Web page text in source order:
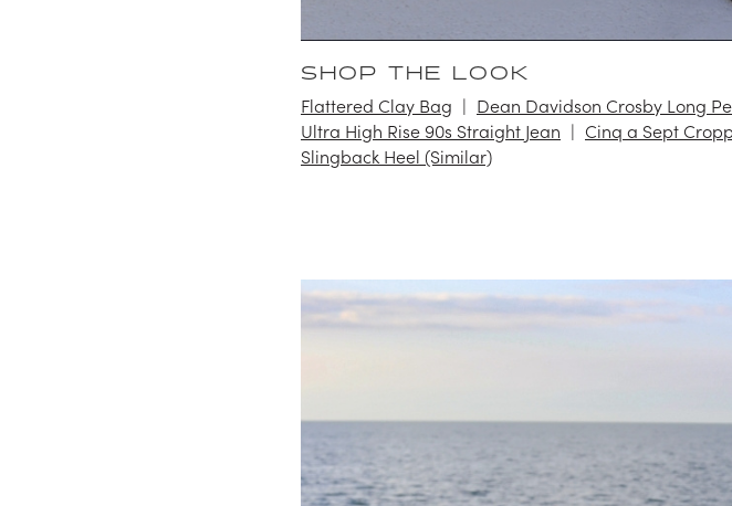
SHOP THE LOOK
Flattered Clay Bag Dean Davidson Crosby Long
Ultra High Rise 90s Straight Jean
Cinq a Sept
Slingback Heel (Similar)